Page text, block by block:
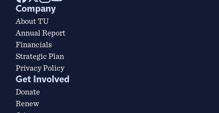
Company
About TU
Annual Report
Financials
Strategic Plan
Privacy Policy
Get Involved
Donate
Renew